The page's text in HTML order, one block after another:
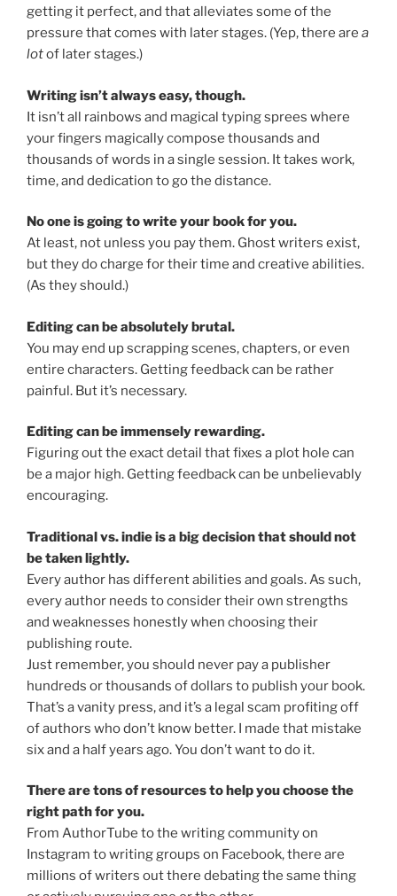
getting it perfect, and that alleviates some of the
pressure that comes with later stages. (Yep, there are a
lotof later stages.)
Writing isn’t always easy, though.
It isn’t all rainbows and magical typing sprees where
your fingers magically compose thousands and
thousands of words in a single session. It takes work,
time, and dedication to go the distance.
No one is going to write your book for you.
At least, not unless you pay them. Ghost writers exist,
but they do charge for their time and creative abilities.
(As they should.)
Editing can be absolutely brutal.
You may end up scrapping scenes, chapters, or even
entire characters. Getting feedback can be rather
painful. But it’s necessary.
Editing can be immensely rewarding.
Figuring out the exact detail that fixes a plot hole can
be a major high. Getting feedback can be unbelievably
encouraging.
Traditional vs. indie is a big decision that should not
be taken lightly.
Every author has different abilities and goals. As such,
every author needs to consider their own strengths
and weaknesses honestly when choosing their
publishing route.
Just remember, you should never pay a publisher
hundreds or thousands of dollars to publish your book.
That’s a vanity press, and it’s a legal scam profiting off
of authors who don’t know better. I made that mistake
six and a half years ago. You don’t want to do it.
There are tons of resources to help you choose the
right path for you.
From AuthorTube to the writing community on
Instagram to writing groups on Facebook, there are
millions of writers out there debating the same thing